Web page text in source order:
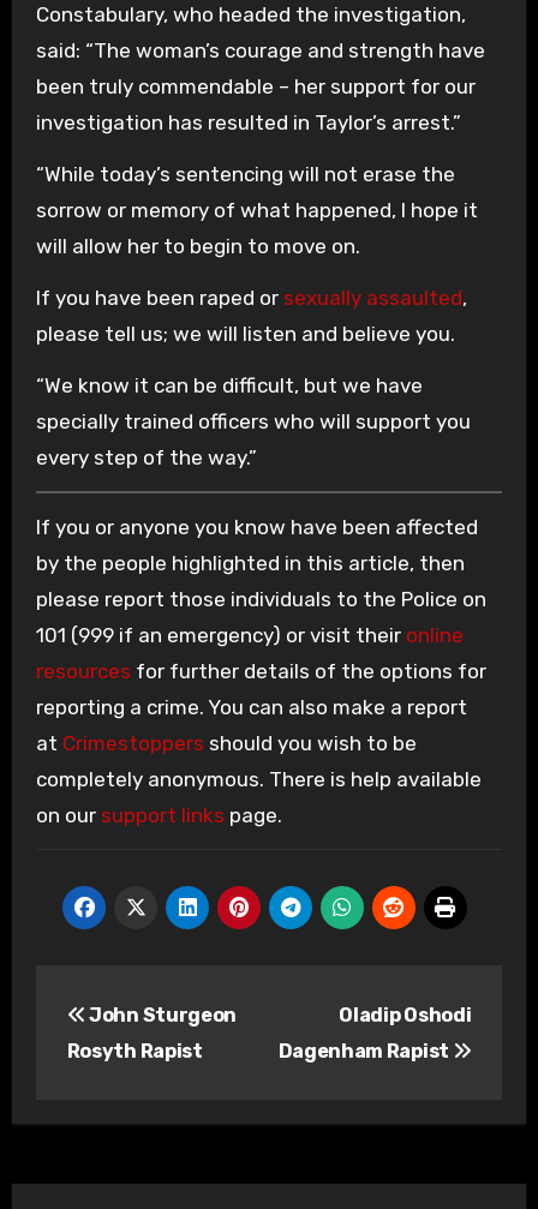
Constabulary, who headed the investigation,
said: “The woman’s courage and strength have
been truly commendable – her support for our
investigation has resulted in Taylor’s arrest.”
“While today’s sentencing will not erase the
sorrow or memory of what happened, I hope it
will allow her to begin to move on.
If you have been raped or sexually assaulted,
please tell us; we will listen and believe you.
“We know it can be difficult, but we have
specially trained officers who will support you
every step of the way.”
If you or anyone you know have been affected
by the people highlighted in this article, then
please report those individuals to the Police on
101 (999 if an emergency) or visit their online
resources for further details of the options for
reporting a crime. You can also make a report
at Crimestoppers should you wish to be
completely anonymous. There is help available
on our support links page.
navigation
John Sturgeon
Rosyth Rapist
Oladip Oshodi
Dagenham Rapist